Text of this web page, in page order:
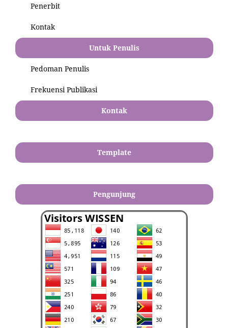
Penerbit
Kontak
Untuk Penulis
Pedoman Penulis
Frekuensi Publikasi
Kontak
Template
Pengunjung